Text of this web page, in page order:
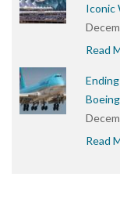
Iconic
Read
Read